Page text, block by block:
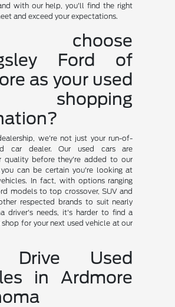
with our help, you'll find the right
and exceed your expectations.
choose
Ford of
as your used
shopping
we're not just your run-of-
car dealer. Our used cars are
quality before they're added to our
you can be certain you're looking at
In fact, with options ranging
models to top crossover, SUV and
respected brands to suit nearly
driver's needs, it's harder to find a
for your next used vehicle at our
Drive Used
in Ardmore